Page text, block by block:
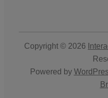
Copyright © 2026
Powered by